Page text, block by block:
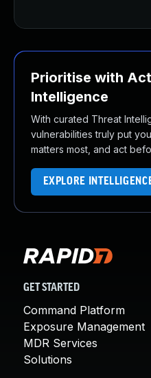
Prioritise with
Intelligence
With curated Threat
vulnerabilities truly put
matters most, and act
EXPLORE
GET STARTED
Command Platform
Exposure Management
MDR Services
Solutions